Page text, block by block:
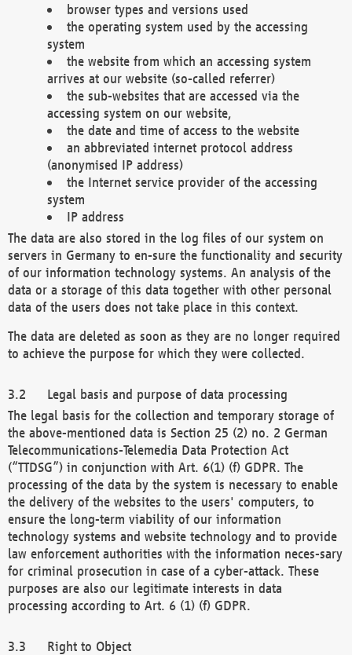
browser types and versions used
the operating system used by the accessing
system
the website from which an accessing system
arrives at our website (so-called referrer)
the sub-websites that are accessed via the
accessing system on our website,
the date and time of access to the website
an abbreviated internet protocol address
(anonymised IP address)
the Internet service provider of the accessing
system
IP address
The data are also stored in the log files of our system on
servers in Germany to en-sure the functionality and security
of our information technology systems. An analysis of the
data or a storage of this data together with other personal
data of the users does not take place in this context.
The data are deleted as soon as they are no longer required
to achieve the purpose for which they were collected.
Legal basis and purpose of data processing
The legal basis for the collection and temporary storage of
the above-mentioned data is Section 25 (2) no. 2 German
Telecommunications-Telemedia Data Protection Act
(“TTDSG”) in conjunction with Art. 6(1) (f) GDPR. The
processing of the data by the system is necessary to enable
the delivery of the websites to the users' computers, to
ensure the long-term viability of our information
technology systems and website technology and to provide
law enforcement authorities with the information neces-sary
for criminal prosecution in case of a cyber-attack. These
purposes are also our legitimate interests in data
processing according to Art. 6 (1) (f) GDPR.
Right to Object